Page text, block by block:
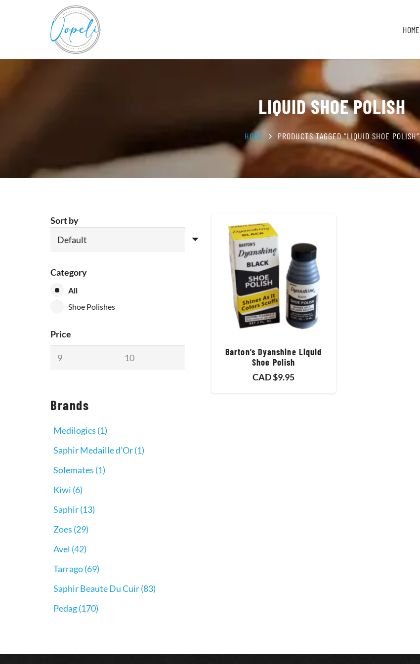
HOME
LIQUID SHOE POLISH
HOME PRODUCTS TAGGED “LIQUID SHOE POLISH”
Sort by
Category
All
Shoe Polishes
Price
Brands
Medilogics (1)
Saphir Medaille d’Or(1)
Solemates (1)
Kiwi (6)
Saphir(13)
Zoes (29)
Avel (42)
Tarrago(69)
Saphir Beaute Du Cuir(83)
Pedag(170)
Barton’s Dyanshine Liquid
Shoe Polish
CAD $9.95